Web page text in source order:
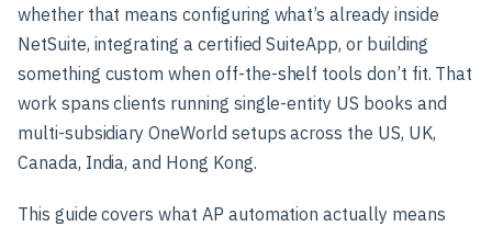
whether that means configuring what’s already inside
NetSuite, integrating a certified SuiteApp, or building
something custom when off-the-shelf tools don’t fit. That
work spans clients running single-entity US books and
multi-subsidiary OneWorld setups across the US, UK,
Canada, India, and Hong Kong.
This guide covers what AP automation actually means